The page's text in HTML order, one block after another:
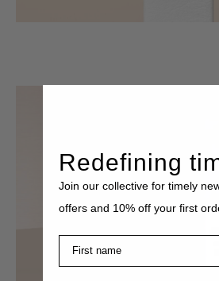
Redefining
Join our collective for timely
offers and 10% off your first